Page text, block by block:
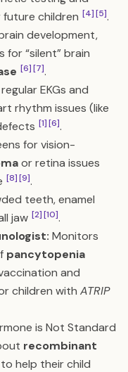
children [4][5].
development,
for “silent” brain
[6][7].
EKGs and
rhythm issues (like
[1][6].
for vision-
or retina issues
[8][9].
teeth, enamel
jaw [2][10].
Monitors
pancytopenia
and
children with ATRIP
is Not Standard
recombinant
help their child